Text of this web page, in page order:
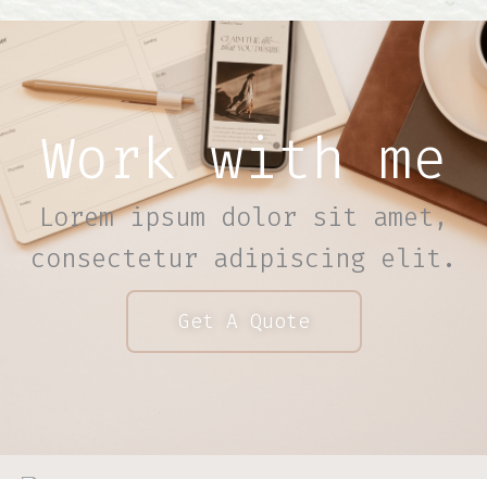
Work with me
Lorem ipsum dolor sit amet,
consectetur adipiscing elit.
Get A Quote